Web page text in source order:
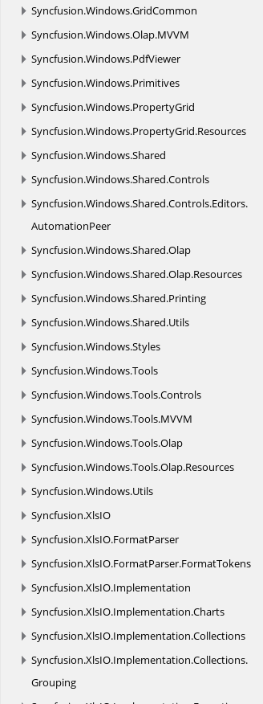
Syncfusion.Windows.GridCommon
Syncfusion.Windows.Olap.MVVM
Syncfusion.Windows.PdfViewer
Syncfusion.Windows.Primitives
Syncfusion.Windows.PropertyGrid
Syncfusion.Windows.PropertyGrid.Resources
Syncfusion.Windows.Shared
Syncfusion.Windows.Shared.Controls
Syncfusion.Windows.Shared.Controls.Editors.
AutomationPeer
Syncfusion.Windows.Shared.Olap
Syncfusion.Windows.Shared.Olap.Resources
Syncfusion.Windows.Shared.Printing
Syncfusion.Windows.Shared.Utils
Syncfusion.Windows.Styles
Syncfusion.Windows.Tools
Syncfusion.Windows.Tools.Controls
Syncfusion.Windows.Tools.MVVM
Syncfusion.Windows.Tools.Olap
Syncfusion.Windows.Tools.Olap.Resources
Syncfusion.Windows.Utils
Syncfusion.XlsIO
Syncfusion.XlsIO.FormatParser
Syncfusion.XlsIO.FormatParser.FormatTokens
Syncfusion.XlsIO.Implementation
Syncfusion.XlsIO.Implementation.Charts
Syncfusion.XlsIO.Implementation.Collections
Syncfusion.XlsIO.Implementation.Collections.
Grouping